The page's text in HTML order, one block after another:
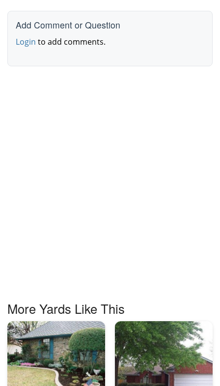
Add Comment or Question
Login to add comments.
More Yards Like This